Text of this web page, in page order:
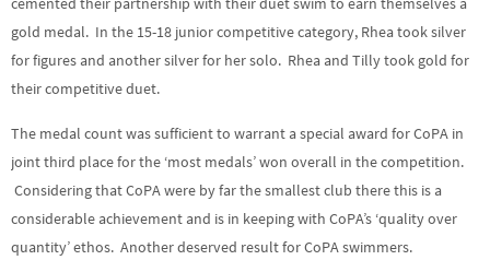
gold medal. In the 15-18 junior competitive category, Rhea took silver
for figures and another silver for her solo. Rhea and Tilly took gold for
their competitive duet.
The medal count was sufficient to warrant a special award for CoPA in
joint third place for the ‘most medals’ won overall in the competition.
Considering that CoPA were by far the smallest club there this is a
considerable achievement and is in keeping with CoPA’s ‘quality over
quantity’ ethos. Another deserved result for CoPA swimmers.